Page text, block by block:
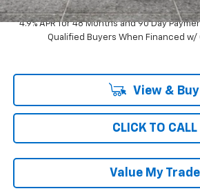
4.9% APR for 48 Months and 90 Day
Qualified Buyers When Financed w/
View & Buy
CLICK TO CALL
Value My Trade